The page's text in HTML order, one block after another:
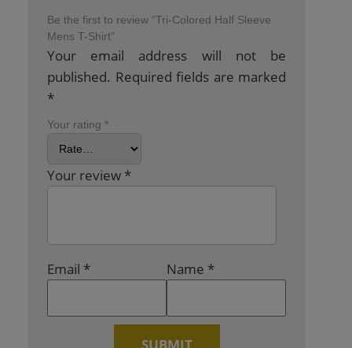
Be the first to review “Tri-Colored Half Sleeve
Mens T-Shirt”
Your email address will not be
published. Required fields are marked
*
Your rating *
Your review *
Name *
Email *